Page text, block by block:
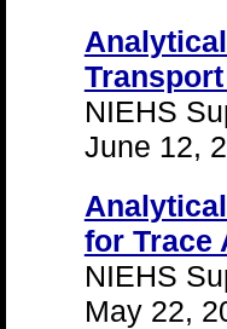
NIEHS
June 12,
for Trace
NIEHS
May 22,